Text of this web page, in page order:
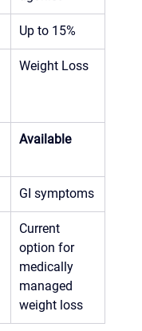
Up to 15%
Weight Loss
Available
GI symptoms
Current
option for
medically
managed
weight loss